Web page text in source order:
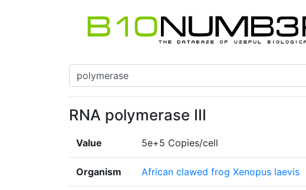
RNA polymerase III
Value 5e+5 Copies/cell
Organism African clawed frog Xenopus laevis